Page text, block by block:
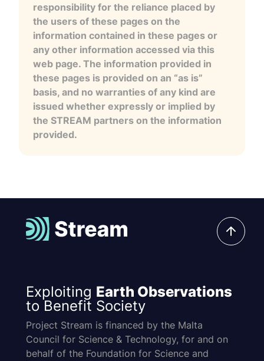
responsibility for the reliance placed by
the users of these pages on the
information contained in these pages or
any other information accessed via this
web page. The information provided in
these pages is provided on an “as is”
basis, and no warranties of any kind are
issued whether expressly or implied by
the STREAM partners on the information
provided.
Exploiting Earth Observations
to Benefit Society
Project Stream is financed by the Malta
Council for Science & Technology, for and on
behalf of the Foundation for Science and